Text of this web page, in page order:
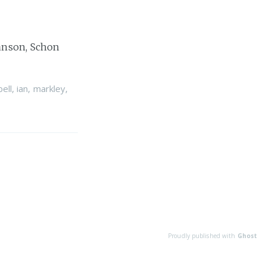
Schon
, ian, markley,
Proudly published with Ghost